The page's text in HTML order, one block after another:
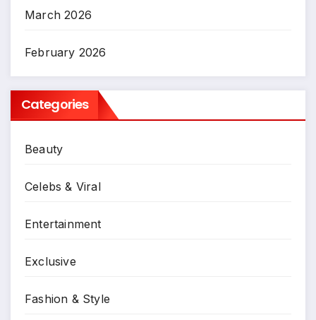
March 2026
February 2026
Categories
Beauty
Celebs & Viral
Entertainment
Exclusive
Fashion & Style